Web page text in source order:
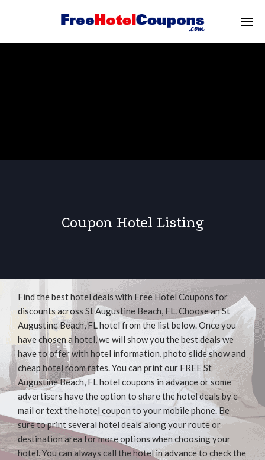
Coupon Hotel Listing
Find the best hotel deals with Free Hotel Coupons for
discounts across St Augustine Beach, FL. Choose an St
Augustine Beach, FL hotel from the list below. Once you
have chosen a hotel, we will show you the best deals we
have to offer with hotel information, photo slide show and
cheap hotel room rates. You can print our FREE St
Augustine Beach, FL hotel coupons in advance or some
advertisers have the option to share the hotel deals by e-
mail or text the hotel coupon to your mobile phone. Be
sure to print several hotel deals along your route or
destination area for more options when choosing your
hotel. You can always call the hotel in advance to check the